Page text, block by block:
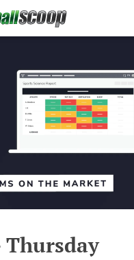
Thursday